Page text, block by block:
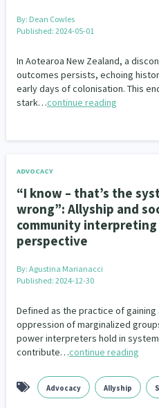
By: Dean Cowles
Published: 2024-05-01
In Aotearoa New Zealand, a
outcomes persists, echoing
early days of colonisation. This
stark…continue reading
ADVOCACY
“I know – that’s the
wrong”: Allyship and
community
perspective
By: Agustina Marianacci
Published: 2024-12-30
Defined as the practice of
oppression of marginalized
power interpreters hold in
contribute…continue reading
Advocacy Allyship